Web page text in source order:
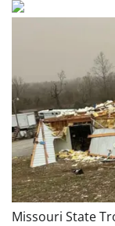
Missouri State